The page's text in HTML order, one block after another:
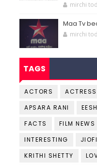
mirchi
Maa Tv
mirchi
TAGS
ACTORS ACTRESS
APSARA RANI
FACTS
FILM NEWS
INTERESTING
KRITHI SHETTY